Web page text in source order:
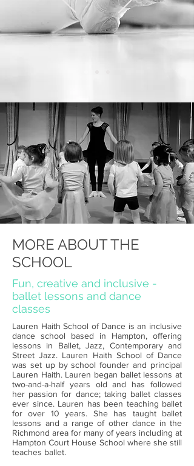
MORE ABOUT THE
SCHOOL
Fun, creative and inclusive -
ballet lessons and dance
classes
Lauren Haith School of Dance is an inclusive
dance school based in Hampton, offering
lessons in Ballet, Jazz, Contemporary and
Street Jazz. Lauren Haith School of Dance
was set up by school founder and principal
Lauren Haith. Lauren began ballet lessons at
two-and-a-half years old and has followed
her passion for dance; taking ballet classes
ever since. Lauren has been teaching ballet
for over 10 years. She has taught ballet
lessons and a range of other dance in the
Richmond area for many of years including at
Hampton Court House School where she still
teaches ballet.